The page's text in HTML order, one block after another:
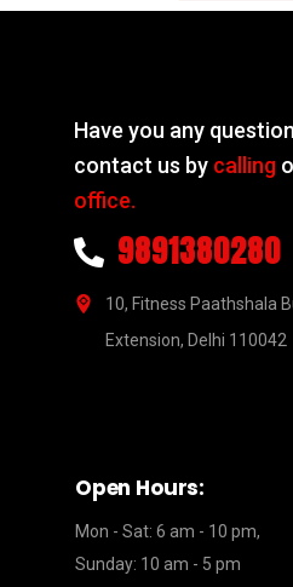
Have you any
contact us by calling
office.
9891380280
10, Fitness Paathshala
Extension, Delhi 110042
Open Hours:
Mon - Sat: 6 am - 10 pm,
Sunday: 10 am - 5 pm